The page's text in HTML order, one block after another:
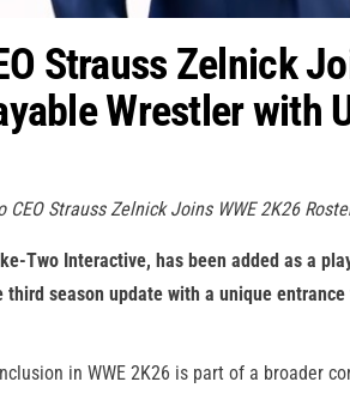
Strauss Zelnick
Wrestler with
CEO Strauss Zelnick Joins WWE 2K26
Two Interactive, has been added as a
season update with a unique entrance
in WWE 2K26 is part of a broader